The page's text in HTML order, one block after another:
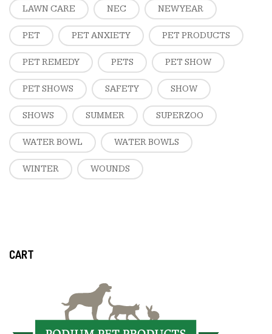
LAWN CARE NEC NEW YEAR
PET PET ANXIETY PET PRODUCTS
PET REMEDY PETS PET SHOW
PET SHOWS SAFETY SHOW
SHOWS SUMMER SUPERZOO
WATER BOWL WATER BOWLS
WINTER WOUNDS
CART